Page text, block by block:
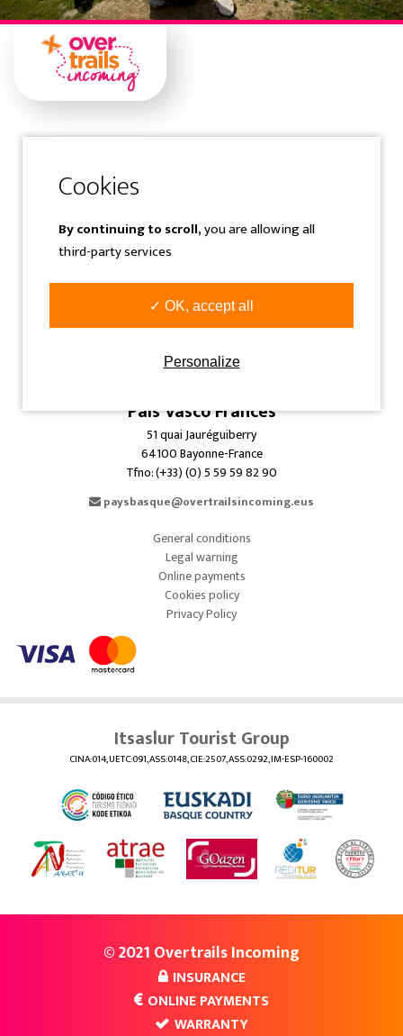
20400 Tolosa-Gipuzkoa-Spain
info@overtrailsincoming.eus
Navarra
C/ Sangüesa, 31 Bajo
31005 Pamplona-Iruñea-Spain
info@overtrailsincoming.eus
País Vasco Francés
51 quai Jauréguiberry
64100 Bayonne-France
Tfno: (+33) (0) 5 59 59 82 90
paysbasque@overtrailsincoming.eus
General conditions
Legal warning
Online payments
Cookies policy
Privacy Policy
Itsaslur Tourist Group
CINA:014, UETC:091, ASS:0148, CIE:2507, ASS:0292, IM-ESP-160002
© 2021 Overtrails Incoming
INSURANCE
ONLINE PAYMENTS
WARRANTY
By continuing to scroll,you are allowing all
third-party services
✓ OK, accept all
Personalize